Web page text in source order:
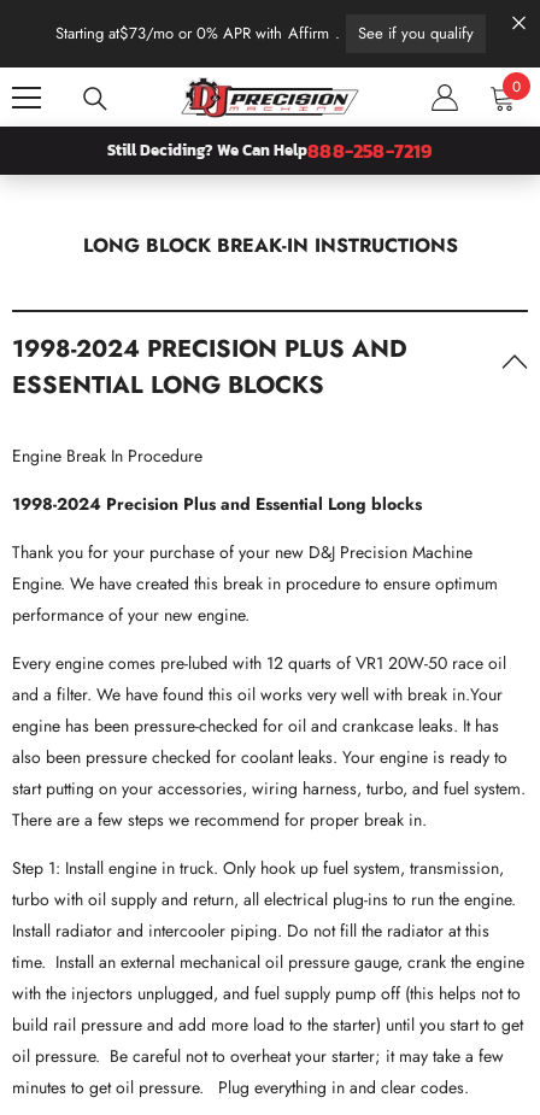
SKIP TO CONTENT
Starting at$73/mo or 0% APR with Affirm . See if you qualify
0
0
Still Deciding? We Can Help888-258-7219
LONG BLOCK BREAK-IN INSTRUCTIONS
1998-2024 PRECISION PLUS AND
ESSENTIAL LONG BLOCKS
Engine Break In Procedure
1998-2024 Precision Plus and Essential Long blocks
Thank you for your purchase of your new D&J Precision Machine
Engine. We have created this break in procedure to ensure optimum
performance of your new engine.
Every engine comes pre-lubed with 12 quarts of VR1 20W-50 race oil
and a filter. We have found this oil works very well with break in.Your
engine has been pressure-checked for oil and crankcase leaks. It has
also been pressure checked for coolant leaks. Your engine is ready to
start putting on your accessories, wiring harness, turbo, and fuel system.
There are a few steps we recommend for proper break in.
Step 1: Install engine in truck. Only hook up fuel system, transmission,
turbo with oil supply and return, all electrical plug-ins to run the engine.
Install radiator and intercooler piping. Do not fill the radiator at this
time. Install an external mechanical oil pressure gauge, crank the engine
with the injectors unplugged, and fuel supply pump off (this helps not to
build rail pressure and add more load to the starter) until you start to get
oil pressure. Be careful not to overheat your starter; it may take a few
minutes to get oil pressure. Plug everything in and clear codes.